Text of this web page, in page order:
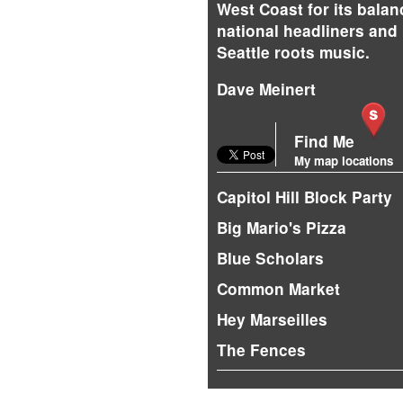
West Coast for its
national headliners and
Seattle roots music.
Dave Meinert
Find Me
My map locations
Capitol Hill Block Party
Big Mario's Pizza
Blue Scholars
Common Market
Hey Marseilles
The Fences